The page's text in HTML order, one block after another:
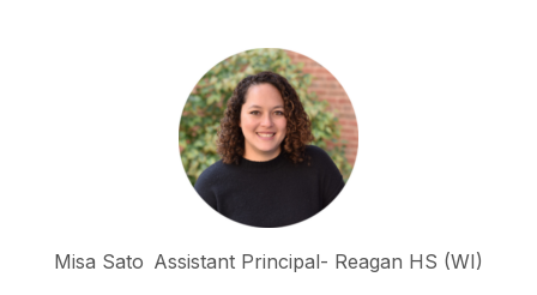
Misa Sato Assistant Principal- Reagan HS (WI)